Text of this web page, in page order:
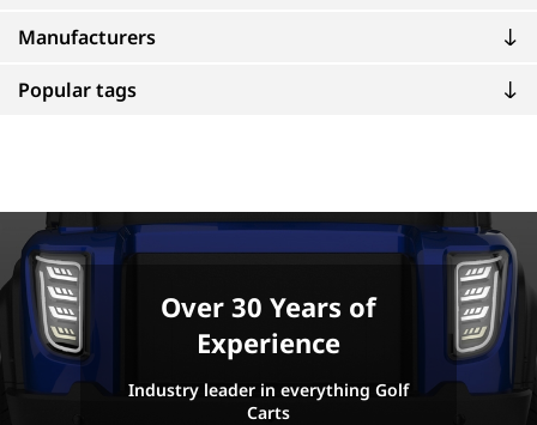
Manufacturers
Popular tags
Over 30 Years of
Experience
Industry leader in everything Golf
Carts